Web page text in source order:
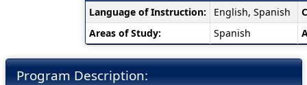
Fact
Sheet:
Language of Instruction: English, Spanish
Areas of Study:
Spanish
Program Description: